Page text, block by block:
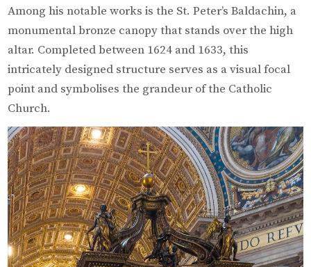
Among his notable works is the St. Peter’s Baldachin, a
monumental bronze canopy that stands over the high
altar. Completed between 1624 and 1633, this
intricately designed structure serves as a visual focal
point and symbolises the grandeur of the Catholic
Church.